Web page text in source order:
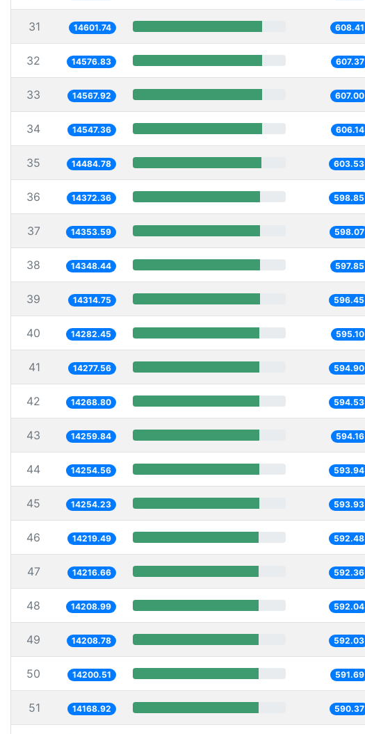
31 14601.74 608.41
32 14576.83 607.37
33 14567.92 607.00
34 14547.36 606.14
35 14484.78 603.53
36 14372.36 598.85
37 14353.59 598.07
38 14348.44 597.85
39 14314.75 596.45
40 14282.45 595.10
41 14277.56 594.90
42 14268.80 594.53
43 14259.84 594.16
44 14254.56 593.94
45 14254.23 593.93
46 14219.49 592.48
47 14216.66 592.36
48 14208.99 592.04
49 14208.78 592.03
50 14200.51 591.69
51 14168.92 590.37